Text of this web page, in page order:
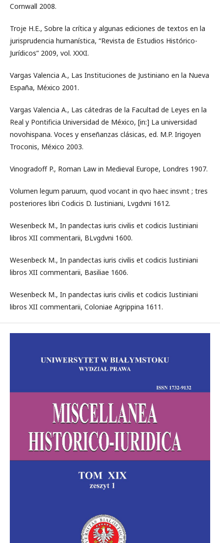
Cornwall 2008.
Troje H.E., Sobre la crítica y algunas ediciones de textos en la
jurisprudencia humanística, “Revista de Estudios Histórico-
Jurídicos” 2009, vol. XXXI.
Vargas Valencia A., Las Instituciones de Justiniano en la Nueva
España, México 2001.
Vargas Valencia A., Las cátedras de la Facultad de Leyes en la
Real y Pontificia Universidad de México, [in:] La universidad
novohispana. Voces y enseñanzas clásicas, ed. M.P. Irigoyen
Troconis, México 2003.
Vinogradoff P., Roman Law in Medieval Europe, Londres 1907.
Volumen legum paruum, quod vocant in qvo haec insvnt ; tres
posteriores libri Codicis D. Iustiniani, Lvgdvni 1612.
Wesenbeck M., In pandectas iuris civilis et codicis Iustiniani
libros XII commentarii, BLvgdvni 1600.
Wesenbeck M., In pandectas iuris civilis et codicis Iustiniani
libros XII commentarii, Basiliae 1606.
Wesenbeck M., In pandectas iuris civilis et codicis Iustiniani
libros XII commentarii, Coloniae Agrippina 1611.